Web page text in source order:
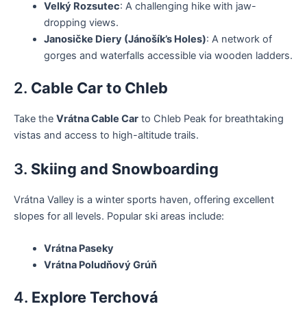
Velký Rozsutec: A challenging hike with jaw-
dropping views.
Janosičke Diery (Jánošík’s Holes): A network of
gorges and waterfalls accessible via wooden ladders.
2. Cable Car to Chleb
Take the Vrátna Cable Car to Chleb Peak for breathtaking
vistas and access to high-altitude trails.
3. Skiing and Snowboarding
Vrátna Valley is a winter sports haven, offering excellent
slopes for all levels. Popular ski areas include:
Vrátna Paseky
Vrátna Poludňový Grúň
4. Explore Terchová